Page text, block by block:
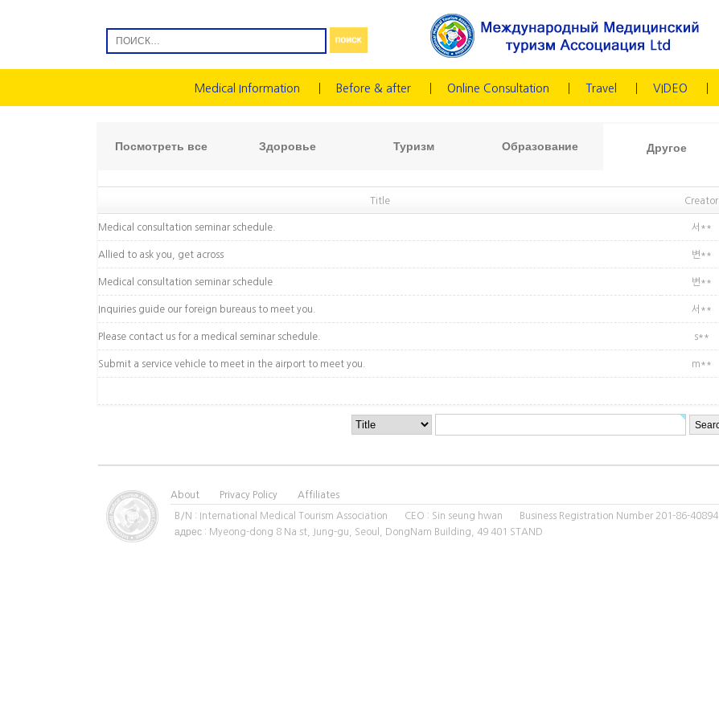
Medical Information Before & after Online Consultation Travel VIDEO
Посмотреть все Здоровье Туризм Образование Другое
Title Creator
Medical consultation seminar schedule. 서**
Allied to ask you, get across 변**
Medical consultation seminar schedule 변**
Inquiries guide our foreign bureaus to meet you. 서**
Please contact us for a medical seminar schedule. s**
Submit a service vehicle to meet in the airport to meet you. m**
About Privacy Policy Affiliates
B/N : International Medical Tourism Association CEO : Sin seung hwan Business Registration Number 201-86-40894
адрес : Myeong-dong 8 Na st, Jung-gu, Seoul, DongNam Building, 49 401 STAND